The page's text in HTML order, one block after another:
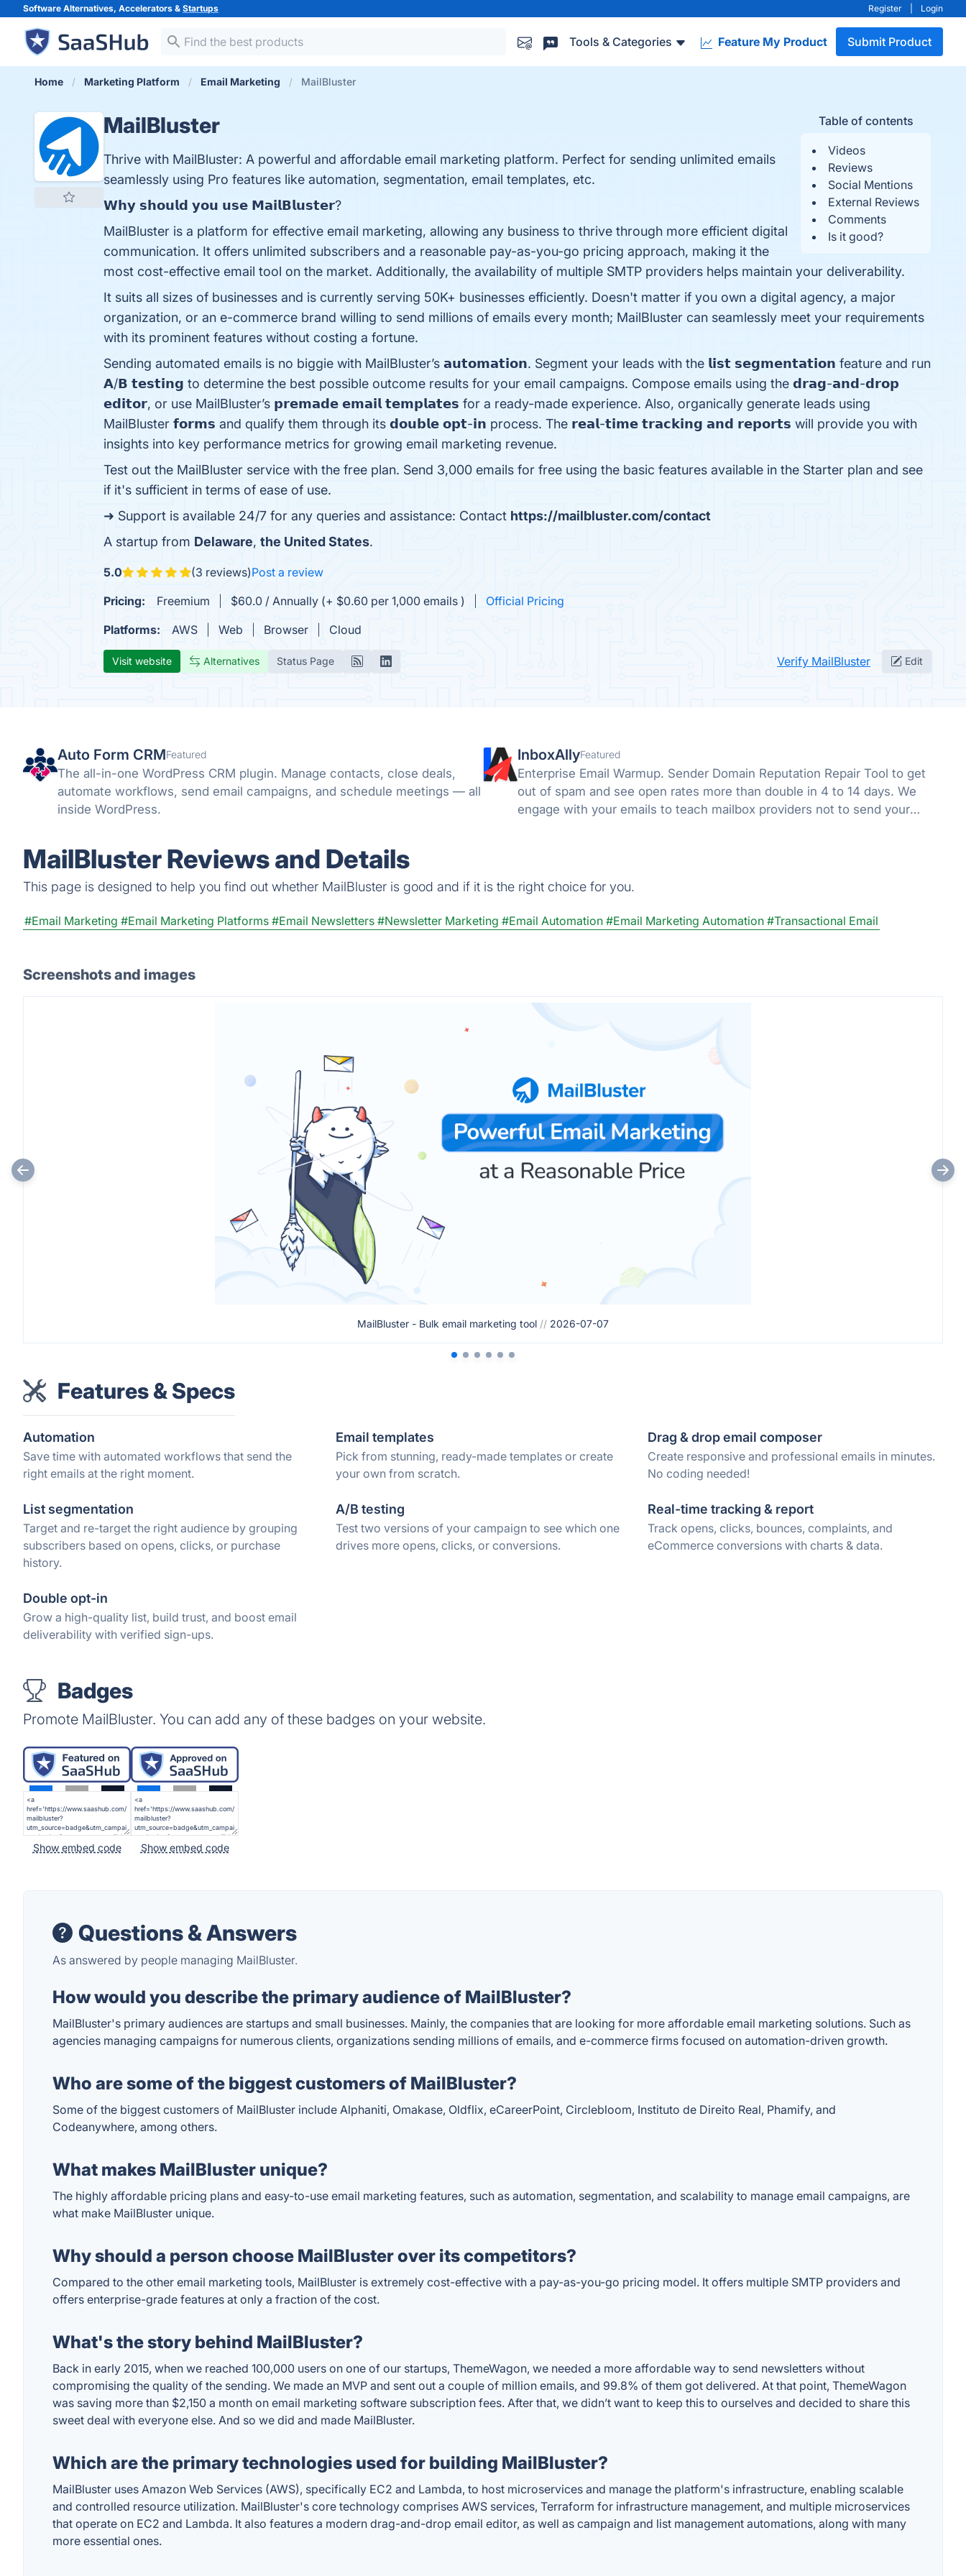
Software Alternatives, Accelerators & Startups Register Login
Tools & Categories Feature My Product Submit Product
Home Marketing Platform Email Marketing MailBluster
Table of contents
Videos
Reviews
Social Mentions
External Reviews
Comments
Is it good?
MailBluster
Thrive with MailBluster: A powerful and affordable email marketing platform. Perfect for sending unlimited emails
seamlessly using Pro features like automation, segmentation, email templates, etc.
𝗪𝗵𝘆 𝘀𝗵𝗼𝘂𝗹𝗱 𝘆𝗼𝘂 𝘂𝘀𝗲 𝗠𝗮𝗶𝗹𝗕𝗹𝘂𝘀𝘁𝗲𝗿?
MailBluster is a platform for effective email marketing, allowing any business to thrive through more efficient digital
communication. It offers unlimited subscribers and a reasonable pay-as-you-go pricing approach, making it the
most cost-effective email tool on the market. Additionally, the availability of multiple SMTP providers helps maintain your deliverability.
It suits all sizes of businesses and is currently serving 50K+ businesses efficiently. Doesn't matter if you own a digital agency, a major
organization, or an e-commerce brand willing to send millions of emails every month; MailBluster can seamlessly meet your requirements
with its prominent features without costing a fortune.
Sending automated emails is no biggie with MailBluster’s 𝗮𝘂𝘁𝗼𝗺𝗮𝘁𝗶𝗼𝗻. Segment your leads with the 𝗹𝗶𝘀𝘁 𝘀𝗲𝗴𝗺𝗲𝗻𝘁𝗮𝘁𝗶𝗼𝗻 feature and run
𝗔/𝗕 𝘁𝗲𝘀𝘁𝗶𝗻𝗴 to determine the best possible outcome results for your email campaigns. Compose emails using the 𝗱𝗿𝗮𝗴-𝗮𝗻𝗱-𝗱𝗿𝗼𝗽
𝗲𝗱𝗶𝘁𝗼𝗿, or use MailBluster’s 𝗽𝗿𝗲𝗺𝗮𝗱𝗲 𝗲𝗺𝗮𝗶𝗹 𝘁𝗲𝗺𝗽𝗹𝗮𝘁𝗲𝘀 for a ready-made experience. Also, organically generate leads using
MailBluster 𝗳𝗼𝗿𝗺𝘀 and qualify them through its 𝗱𝗼𝘂𝗯𝗹𝗲 𝗼𝗽𝘁-𝗶𝗻 process. The 𝗿𝗲𝗮𝗹-𝘁𝗶𝗺𝗲 𝘁𝗿𝗮𝗰𝗸𝗶𝗻𝗴 𝗮𝗻𝗱 𝗿𝗲𝗽𝗼𝗿𝘁𝘀 will provide you with
insights into key performance metrics for growing email marketing revenue.
Test out the MailBluster service with the free plan. Send 3,000 emails for free using the basic features available in the Starter plan and see
if it's sufficient in terms of ease of use.
➜ Support is available 24/7 for any queries and assistance: Contact https://mailbluster.com/contact
A startup from Delaware, the United States.
5.0 (3 reviews)Post a review
Pricing:
Freemium $60.0 / Annually (+ $0.60 per 1,000 emails )
Official Pricing
Platforms:
AWS Web Browser Cloud
Visit website Alternatives Status Page Verify MailBluster Edit
Auto Form CRMFeatured
The all-in-one WordPress CRM plugin. Manage contacts, close deals,
automate workflows, send email campaigns, and schedule meetings — all
inside WordPress.
InboxAllyFeatured
Enterprise Email Warmup. Sender Domain Reputation Repair Tool to get
out of spam and see open rates more than double in 4 to 14 days. We
engage with your emails to teach mailbox providers not to send your
MailBluster Reviews and Details
This page is designed to help you find out whether MailBluster is good and if it is the right choice for you.
#Email Marketing #Email Marketing Platforms #Email Newsletters #Newsletter Marketing #Email Automation #Email Marketing Automation #Transactional Email
Screenshots and images
MailBluster - Bulk email marketing tool // 2026-07-07
Features & Specs
Automation
Save time with automated workflows that send the
right emails at the right moment.
Email templates
Pick from stunning, ready-made templates or create
your own from scratch.
Drag & drop email composer
Create responsive and professional emails in minutes.
No coding needed!
List segmentation
Target and re-target the right audience by grouping
subscribers based on opens, clicks, or purchase
history.
A/B testing
Test two versions of your campaign to see which one
drives more opens, clicks, or conversions.
Real-time tracking & report
Track opens, clicks, bounces, complaints, and
eCommerce conversions with charts & data.
Double opt-in
Grow a high-quality list, build trust, and boost email
deliverability with verified sign-ups.
Badges
Promote MailBluster. You can add any of these badges on your website.
Show embed code Show embed code
Questions & Answers
As answered by people managing MailBluster.
How would you describe the primary audience of MailBluster?
MailBluster's primary audiences are startups and small businesses. Mainly, the companies that are looking for more affordable email marketing solutions. Such as
agencies managing campaigns for numerous clients, organizations sending millions of emails, and e-commerce firms focused on automation-driven growth.
Who are some of the biggest customers of MailBluster?
Some of the biggest customers of MailBluster include Alphaniti, Omakase, Oldflix, eCareerPoint, Circlebloom, Instituto de Direito Real, Phamify, and
Codeanywhere, among others.
What makes MailBluster unique?
The highly affordable pricing plans and easy-to-use email marketing features, such as automation, segmentation, and scalability to manage email campaigns, are
what make MailBluster unique.
Why should a person choose MailBluster over its competitors?
Compared to the other email marketing tools, MailBluster is extremely cost-effective with a pay-as-you-go pricing model. It offers multiple SMTP providers and
offers enterprise-grade features at only a fraction of the cost.
What's the story behind MailBluster?
Back in early 2015, when we reached 100,000 users on one of our startups, ThemeWagon, we needed a more affordable way to send newsletters without
compromising the quality of the sending. We made an MVP and sent out a couple of million emails, and 99.8% of them got delivered. At that point, ThemeWagon
was saving more than $2,150 a month on email marketing software subscription fees. After that, we didn’t want to keep this to ourselves and decided to share this
sweet deal with everyone else. And so we did and made MailBluster.
Which are the primary technologies used for building MailBluster?
MailBluster uses Amazon Web Services (AWS), specifically EC2 and Lambda, to host microservices and manage the platform's infrastructure, enabling scalable
and controlled resource utilization. MailBluster's core technology comprises AWS services, Terraform for infrastructure management, and multiple microservices
that operate on EC2 and Lambda. It also features a modern drag-and-drop email editor, as well as campaign and list management automations, along with many
more essential ones.